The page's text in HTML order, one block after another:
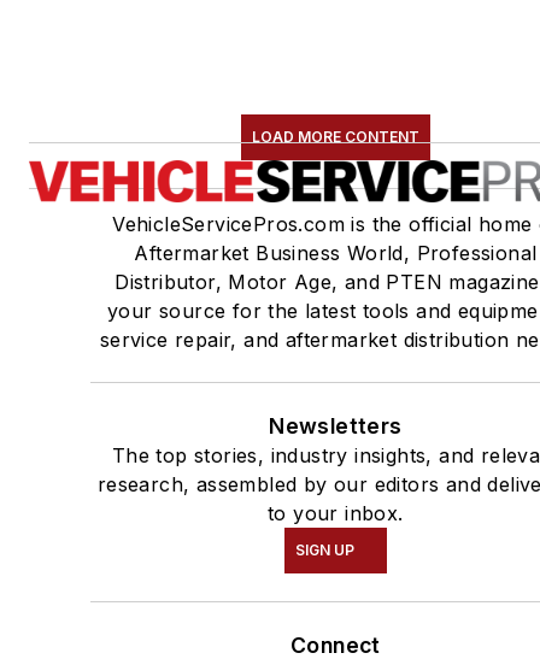
LOAD MORE CONTENT
VehicleServicePros.com is the official home
Aftermarket Business World, Professional
Distributor, Motor Age, and PTEN
your source for the latest tools and
service repair, and aftermarket distribution
Newsletters
The top stories, industry insights, and
research, assembled by our editors and
to your inbox.
SIGN UP
Connect